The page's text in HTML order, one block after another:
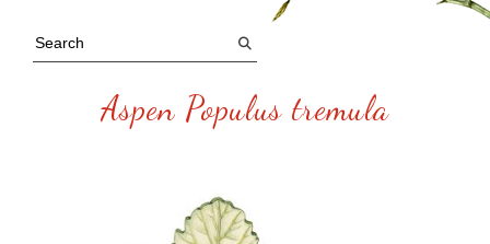
Aspen Populus tremula